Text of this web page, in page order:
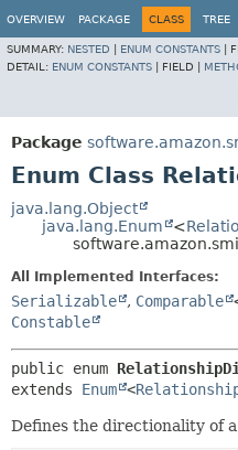
OVERVIEW PACKAGE CLASS TREE
SUMMARY: NESTED ENUM CONSTANTS
DETAIL: ENUM CONSTANTS FIELD |
Package
Enum Class
java.lang.Object
java.lang.Enum
<
All Implemented Interfaces:
Serializable , Comparable
Constable
public enum
extends Enum <
Defines the directionality of